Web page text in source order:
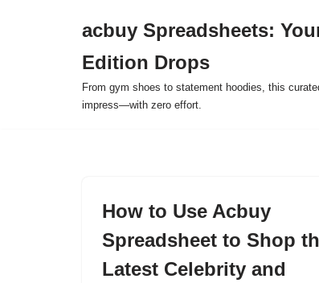
acbuy Spreadsheets:
Edition Drops
From gym shoes to statement hoodies, this
impress—with zero effort.
How to Use Acbuy
Spreadsheet to Shop
Latest Celebrity and